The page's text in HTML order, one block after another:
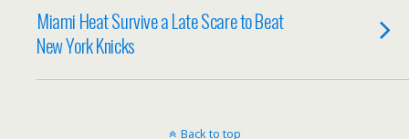
Miami Heat Survive a Late Scare to Beat
New York Knicks
Back to top